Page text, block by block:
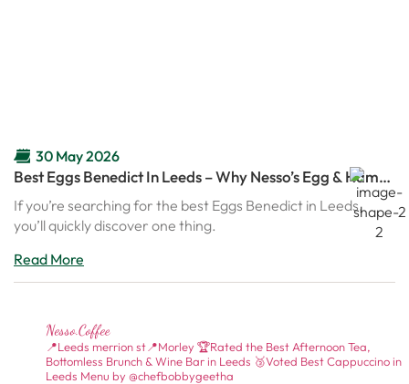
30 May 2026
Best Eggs Benedict In Leeds – Why Nesso’s Egg & Ham
Benedict Is Becoming A Brunch Favourite
If you’re searching for the best Eggs Benedict in Leeds,
you’ll quickly discover one thing.
Read More
Nesso.coffee
📍Leeds merrion st📍Morley 🏆Rated the Best Afternoon Tea,
Bottomless Brunch & Wine Bar in Leeds 🥉Voted Best Cappuccino in
Leeds Menu by @chefbobbygeetha